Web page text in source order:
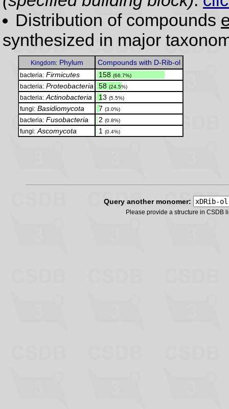
Distribution of compounds
synthesized in major
Kingdom:Phylum Compounds with D-Rib-ol
bacteria: Firmicutes 158 (66.7%)
bacteria: Proteobacteria 58 (24.5%)
bacteria: Actinobacteria 13 (5.5%)
fungi: Basidiomycota 7 (3.0%)
bacteria: Fusobacteria 2 (0.8%)
fungi: Ascomycota 1 (0.4%)
Query another monomer:
Please provide a structure in CSDB